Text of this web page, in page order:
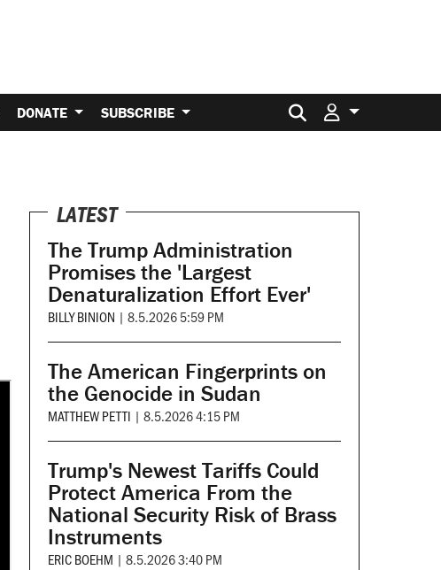
DONATE SUBSCRIBE Search for:
LATEST
The Trump Administration
Promises the 'Largest
Denaturalization Effort Ever'
BILLY BINION | 8.5.2026 5:59 PM
The American Fingerprints on
the Genocide in Sudan
MATTHEW PETTI | 8.5.2026 4:15 PM
Trump's Newest Tariffs Could
Protect America From the
National Security Risk of Brass
Instruments
ERIC BOEHM | 8.5.2026 3:40 PM